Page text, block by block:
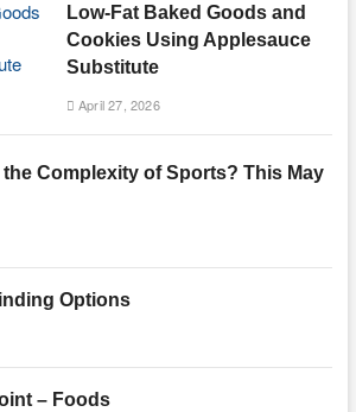
Low-Fat Baked Goods and
Cookies Using Applesauce
Substitute
April 27, 2026
Complexity of Sports? This May
Options
– Foods